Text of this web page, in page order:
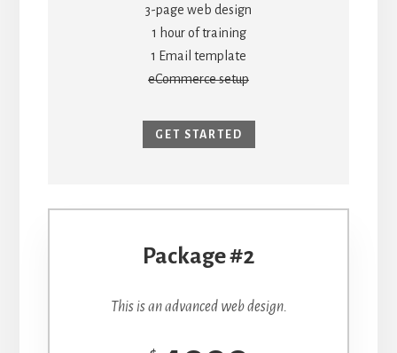
3-page web design
1 hour of training
1 Email template
eCommerce setup
GET STARTED
Package #2
This is an advanced web design.